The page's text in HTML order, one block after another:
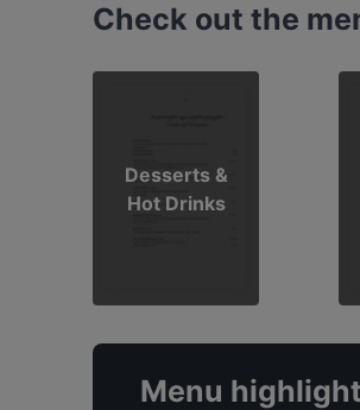
Check out the
Desserts &
Hot Drinks
Menu